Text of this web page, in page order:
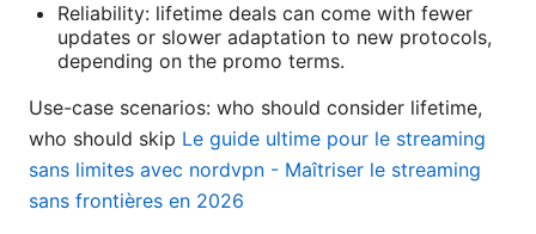
Reliability: lifetime deals can come with fewer
updates or slower adaptation to new protocols,
depending on the promo terms.
Use-case scenarios: who should consider lifetime,
who should skip Le guide ultime pour le streaming
sans limites avec nordvpn - Maîtriser le streaming
sans frontières en 2026